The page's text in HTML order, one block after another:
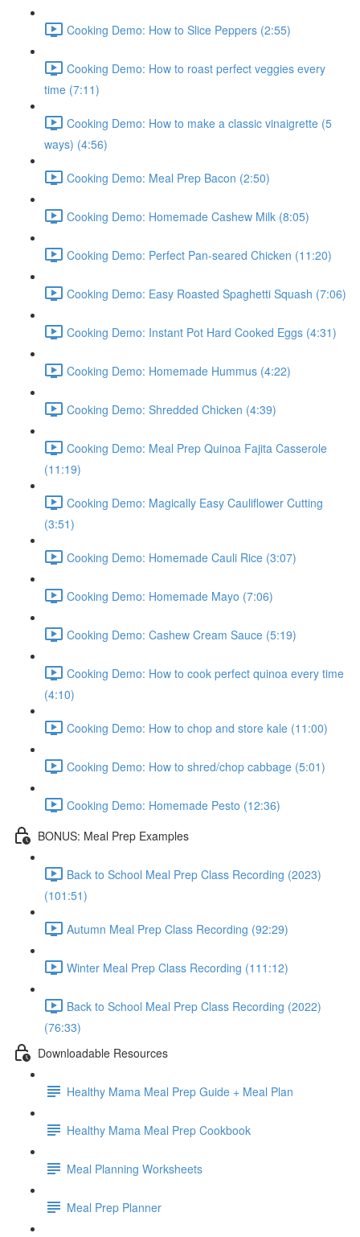
Cooking Demo: How to Slice Peppers (2:55)
Cooking Demo: How to roast perfect veggies every
time (7:11)
Cooking Demo: How to make a classic vinaigrette (5
ways) (4:56)
Cooking Demo: Meal Prep Bacon (2:50)
Cooking Demo: Homemade Cashew Milk (8:05)
Cooking Demo: Perfect Pan-seared Chicken (11:20)
Cooking Demo: Easy Roasted Spaghetti Squash (7:06)
Cooking Demo: Instant Pot Hard Cooked Eggs (4:31)
Cooking Demo: Homemade Hummus (4:22)
Cooking Demo: Shredded Chicken (4:39)
Cooking Demo: Meal Prep Quinoa Fajita Casserole
(11:19)
Cooking Demo: Magically Easy Cauliflower Cutting
(3:51)
Cooking Demo: Homemade Cauli Rice (3:07)
Cooking Demo: Homemade Mayo (7:06)
Cooking Demo: Cashew Cream Sauce (5:19)
Cooking Demo: How to cook perfect quinoa every time
(4:10)
Cooking Demo: How to chop and store kale (11:00)
Cooking Demo: How to shred/chop cabbage (5:01)
Cooking Demo: Homemade Pesto (12:36)
BONUS: Meal Prep Examples
Back to School Meal Prep Class Recording (2023)
(101:51)
Autumn Meal Prep Class Recording (92:29)
Winter Meal Prep Class Recording (111:12)
Back to School Meal Prep Class Recording (2022)
(76:33)
Downloadable Resources
Healthy Mama Meal Prep Guide + Meal Plan
Healthy Mama Meal Prep Cookbook
Meal Planning Worksheets
Meal Prep Planner